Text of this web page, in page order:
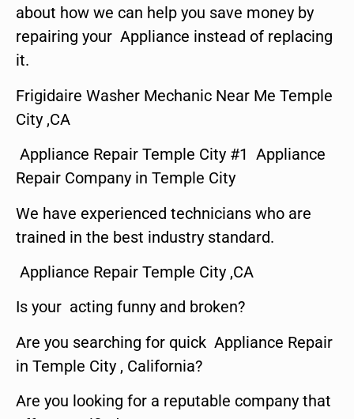
about how we can help you save money by
repairing your Appliance instead of replacing
it.
Frigidaire Washer Mechanic Near Me Temple
City ,CA
Appliance Repair Temple City #1 Appliance
Repair Company in Temple City
We have experienced technicians who are
trained in the best industry standard.
Appliance Repair Temple City ,CA
Is your acting funny and broken?
Are you searching for quick Appliance Repair
in Temple City , California?
Are you looking for a reputable company that